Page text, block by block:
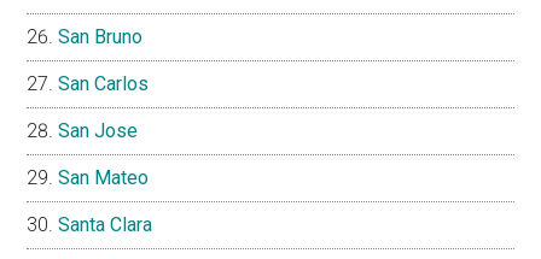
San Bruno
San Carlos
San Jose
San Mateo
Santa Clara